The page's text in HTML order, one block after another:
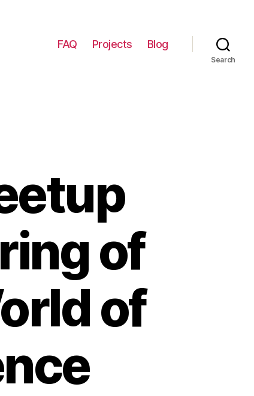
FAQ Projects Blog
Search
of
of